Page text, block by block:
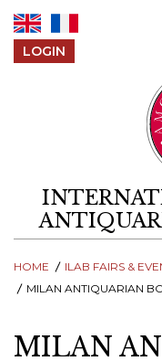
LOGIN
HOME
ILAB FAIRS &
MILAN ANTIQUARIAN
MILAN